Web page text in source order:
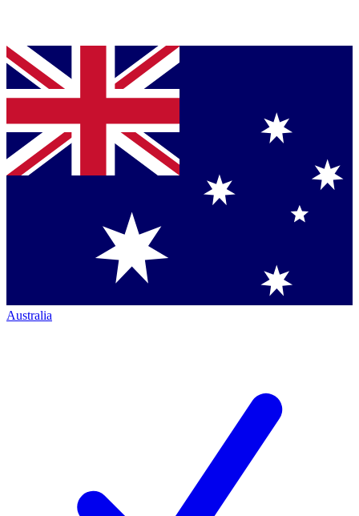
Australia